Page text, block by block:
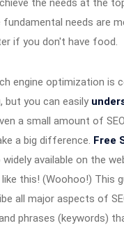
the needs at the
fundamental needs are
if you don't have food.
engine optimization is
but you can easily
a small amount of SEO
a big difference. Free
available on the
this! (Woohoo!) This
all major aspects of
phrases (keywords)